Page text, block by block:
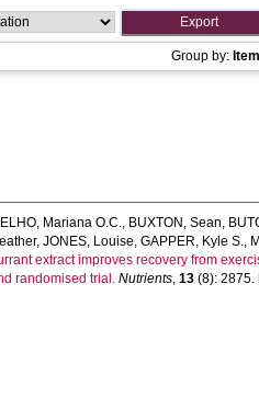
Group by:
Mariana O.C., BUXTON, Sean,
, JONES, Louise, GAPPER, Kyle S.,
extract improves recovery from
randomised trial. Nutrients, 13 (8): 2875.